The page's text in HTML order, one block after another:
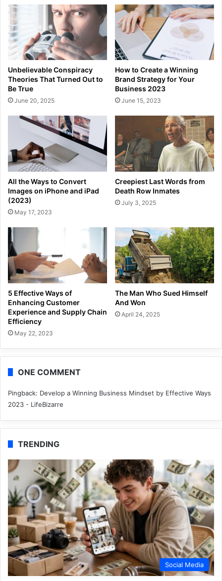
Unbelievable Conspiracy
Theories That Turned Out to
Be True
June 20, 2025
How to Create a Winning
Brand Strategy for Your
Business 2023
June 15, 2023
All the Ways to Convert
Images on iPhone and iPad
(2023)
May 17, 2023
Creepiest Last Words from
Death Row Inmates
July 3, 2025
5 Effective Ways of
Enhancing Customer
Experience and Supply Chain
Efficiency
May 22, 2023
The Man Who Sued Himself
And Won
April 24, 2025
ONE COMMENT
Pingback: Develop a Winning Business Mindset by Effective Ways
2023 - LifeBizarre
TRENDING
Social Media